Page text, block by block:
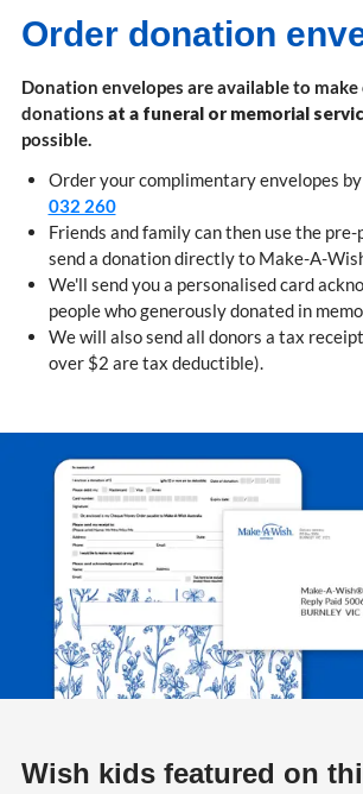
Order donation
Donation envelopes are available to
donations at a funeral or memorial
possible.
Order your complimentary envelopes
032 260
Friends and family can then use the
send a donation directly to Make-A-
We'll send you a personalised card
people who generously donated in
We will also send all donors a tax
over $2 are tax deductible).
Wish kids featured on